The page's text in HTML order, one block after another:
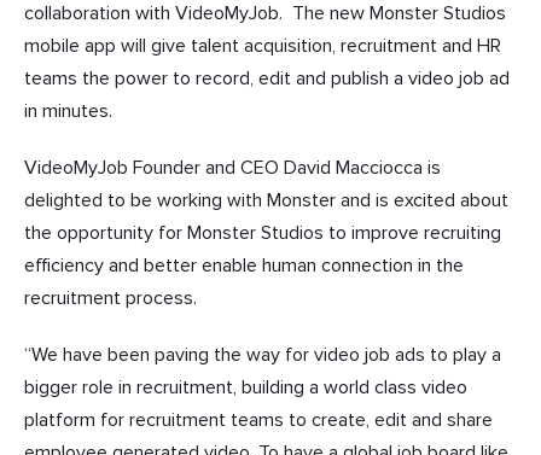
collaboration with VideoMyJob. The new Monster Studios
mobile app will give talent acquisition, recruitment and HR
teams the power to record, edit and publish a video job ad
in minutes.
VideoMyJob Founder and CEO David Macciocca is
delighted to be working with Monster and is excited about
the opportunity for Monster Studios to improve recruiting
efficiency and better enable human connection in the
recruitment process.
“We have been paving the way for video job ads to play a
bigger role in recruitment, building a world class video
platform for recruitment teams to create, edit and share